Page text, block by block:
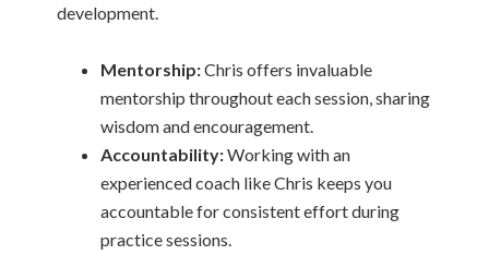
development.
Mentorship:Chris offers invaluable
mentorship throughout each session, sharing
wisdom and encouragement.
Accountability:Working with an
experienced coach like Chris keeps you
accountable for consistent effort during
practice sessions.